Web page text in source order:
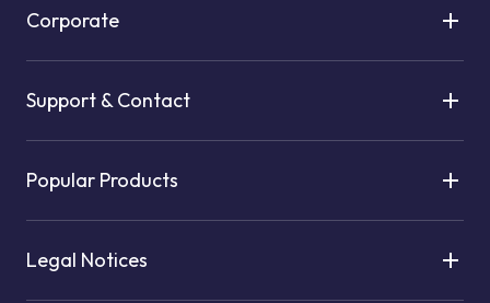
Corporate
Support & Contact
Popular Products
Legal Notices